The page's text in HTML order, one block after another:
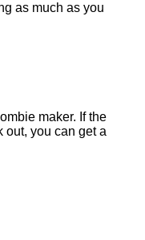
as much as you
maker. If the
out, you can get a